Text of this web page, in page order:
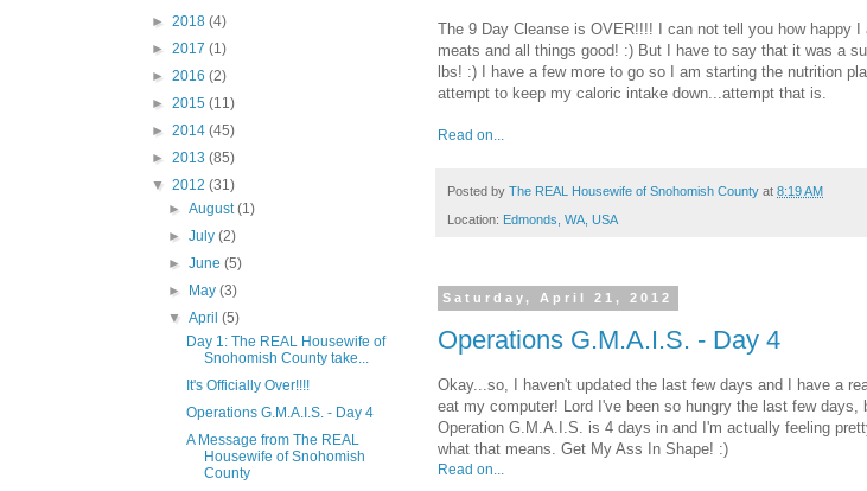
The 9 Day Cleanse is OVER!!!! I can not tell you how happy I
meats and all things good! :) But I have to say that it was a
lbs! :) I have a few more to go so I am starting the nutrition
attempt to keep my caloric intake down...attempt that is.
Read on...
Posted by The REAL Housewife of Snohomish County at 8:19 AM
Location: Edmonds, WA, USA
Saturday, April 21, 2012
Operations G.M.A.I.S. - Day 4
Okay...so, I haven't updated the last few days and I have a
eat my computer! Lord I've been so hungry the last few
Operation G.M.A.I.S. is 4 days in and I'm actually feeling
what that means. Get My Ass In Shape! :)
Read on...
► 2018 (4)
► 2017 (1)
► 2016 (2)
► 2015 (11)
► 2014 (45)
► 2013 (85)
▼ 2012 (31)
►August(1)
►July(2)
►June(5)
►
May(3)
▼April(5)
Day 1: The REAL Housewife of
Snohomish County take...
It's Officially Over!!!!
Operations G.M.A.I.S. - Day 4
A Message from The REAL
Housewife of Snohomish
County